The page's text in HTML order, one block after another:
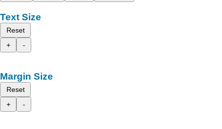
Text Size
Reset
+
-
Margin Size
Reset
+
-